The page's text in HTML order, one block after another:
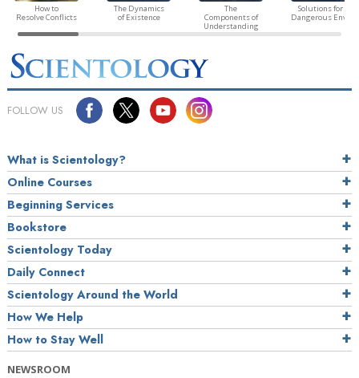
How to
Resolve Conflicts
The Dynamics
of Existence
The
Components of
Understanding
Solutions for a
Dangerous
FOLLOW US
What is Scientology?
Online Courses
Beginning Services
Bookstore
Scientology Today
Daily Connect
Scientology Around the World
How We Help
How to Stay Well
NEWSROOM